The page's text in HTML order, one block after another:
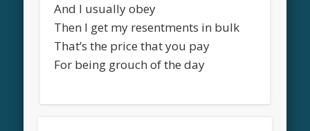
And I usually obey
Then I get my resentments in bulk
That’s the price that you pay
For being grouch of the day